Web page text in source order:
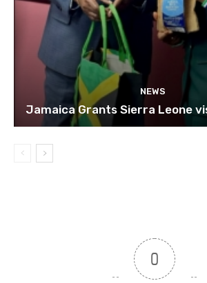
NEWS
Jamaica Grants Sierra Leone
0